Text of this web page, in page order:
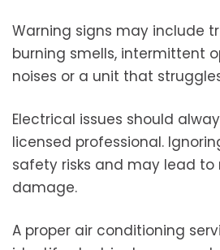
Warning signs may include
burning smells, intermittent
noises or a unit that
Electrical issues should
licensed professional.
safety risks and may lead to
damage.
A proper air conditioning